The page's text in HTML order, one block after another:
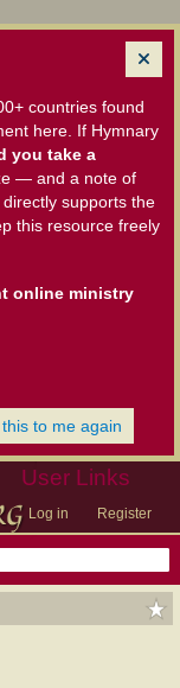
countries found
here. If Hymnary
you take a
— and a note of
supports the
this resource freely
online ministry
to me again
User Links
Log in Register